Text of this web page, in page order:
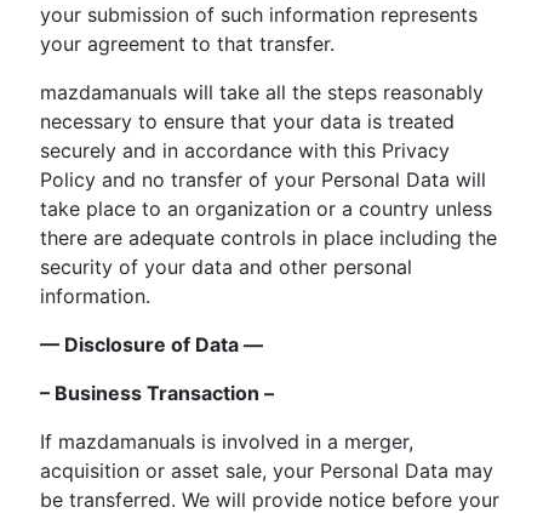
your submission of such information represents
your agreement to that transfer.
mazdamanuals will take all the steps reasonably
necessary to ensure that your data is treated
securely and in accordance with this Privacy
Policy and no transfer of your Personal Data will
take place to an organization or a country unless
there are adequate controls in place including the
security of your data and other personal
information.
— Disclosure of Data —
– Business Transaction –
If mazdamanuals is involved in a merger,
acquisition or asset sale, your Personal Data may
be transferred. We will provide notice before your